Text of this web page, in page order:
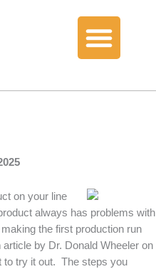
on your line
always has problems with
the first production run
by Dr. Donald Wheeler on
to try it out. The steps you